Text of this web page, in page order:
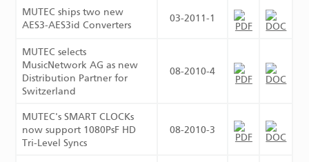
MUTEC ships two new
AES3-AES3id Converters
03-2011-1
MUTEC selects
MusicNetwork AG as new
Distribution Partner for
Switzerland
08-2010-4
MUTEC's SMART CLOCKs
now support 1080PsF HD
Tri-Level Syncs
08-2010-3